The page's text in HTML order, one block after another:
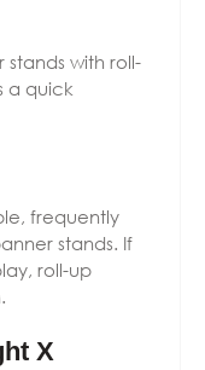
with roll-
a quick
frequently
stands. If
roll-up
X